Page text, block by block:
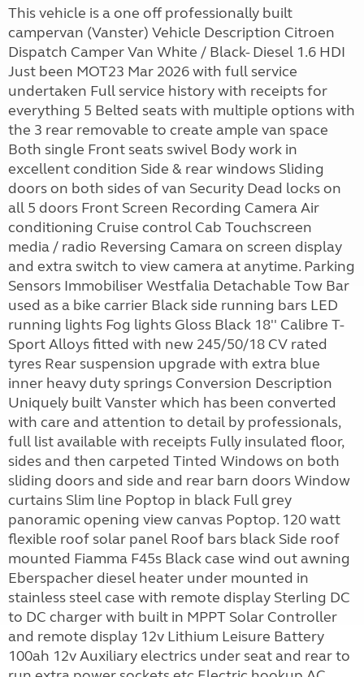
This vehicle is a one off professionally built
campervan (Vanster) Vehicle Description Citroen
Dispatch Camper Van White / Black- Diesel 1.6 HDI
Just been MOT23 Mar 2026 with full service
undertaken Full service history with receipts for
everything 5 Belted seats with multiple options with
the 3 rear removable to create ample van space
Both single Front seats swivel Body work in
excellent condition Side & rear windows Sliding
doors on both sides of van Security Dead locks on
all 5 doors Front Screen Recording Camera Air
conditioning Cruise control Cab Touchscreen
media / radio Reversing Camara on screen display
and extra switch to view camera at anytime. Parking
Sensors Immobiliser Westfalia Detachable Tow Bar
used as a bike carrier Black side running bars LED
running lights Fog lights Gloss Black 18'' Calibre T-
Sport Alloys fitted with new 245/50/18 CV rated
tyres Rear suspension upgrade with extra blue
inner heavy duty springs Conversion Description
Uniquely built Vanster which has been converted
with care and attention to detail by professionals,
full list available with receipts Fully insulated floor,
sides and then carpeted Tinted Windows on both
sliding doors and side and rear barn doors Window
curtains Slim line Poptop in black Full grey
panoramic opening view canvas Poptop. 120 watt
flexible roof solar panel Roof bars black Side roof
mounted Fiamma F45s Black case wind out awning
Eberspacher diesel heater under mounted in
stainless steel case with remote display Sterling DC
to DC charger with built in MPPT Solar Controller
and remote display 12v Lithium Leisure Battery
100ah 12v Auxiliary electrics under seat and rear to